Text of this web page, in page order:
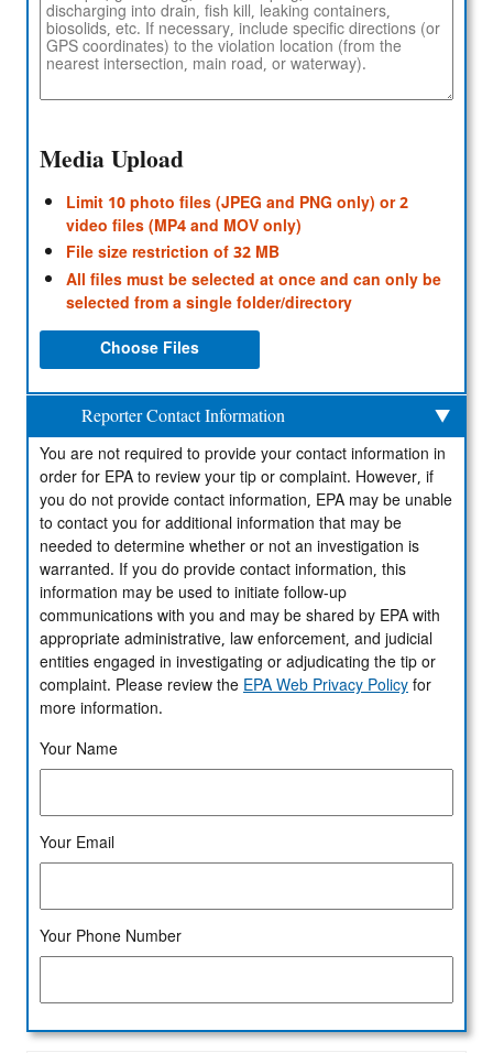
Media Upload
Limit 10 photo files (JPEG and PNG only) or 2
video files (MP4 and MOV only)
File size restriction of 32 MB
All files must be selected at once and can only be
selected from a single folder/directory
Choose Files
Reporter Contact Information
You are not required to provide your contact information in
order for EPA to review your tip or complaint. However, if
you do not provide contact information, EPA may be unable
to contact you for additional information that may be
needed to determine whether or not an investigation is
warranted. If you do provide contact information, this
information may be used to initiate follow-up
communications with you and may be shared by EPA with
appropriate administrative, law enforcement, and judicial
entities engaged in investigating or adjudicating the tip or
complaint. Please review theEPA Web Privacy Policyfor
more information.
Your Name
Your Email
Your Phone Number